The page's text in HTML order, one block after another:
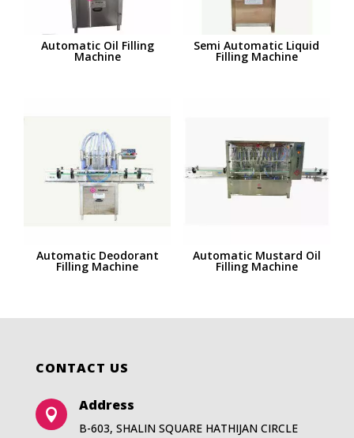
Automatic Oil Filling
Machine
Semi Automatic Liquid
Filling Machine
Automatic Deodorant
Filling Machine
Automatic Mustard Oil
Filling Machine
CONTACT US

Address
B-603, SHALIN SQUARE HATHIJAN CIRCLE